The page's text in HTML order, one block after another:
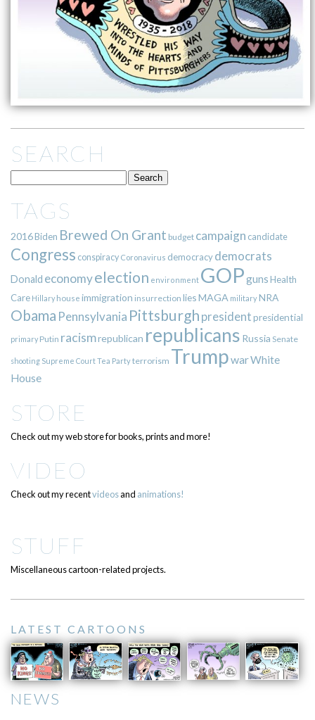
SEARCH
TAGS
2016Biden Brewed On Grant budget campaign candidate
Congress conspiracy Coronavirus democracy democrats
Donald economyelection environment GOPgunsHealth
Care Hillary house immigration insurrection liesMAGA militaryNRA
Obama Pennsylvania Pittsburgh presidentpresidential
primary Putin racismrepublican republicans Russia Senate
shooting Supreme CourtTea Partyterrorism TrumpwarWhite
House
STORE
Check out my web store for books, prints and more!
VIDEO
Check out my recentvideosand animations!
STUFF
Miscellaneous cartoon-related projects.
LATEST CARTOONS
NEWS